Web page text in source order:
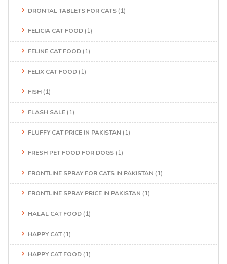
DRONTAL TABLETS FOR CATS (1)
FELICIA CAT FOOD (1)
FELINE CAT FOOD (1)
FELIX CAT FOOD (1)
FISH (1)
FLASH SALE (1)
FLUFFY CAT PRICE IN PAKISTAN (1)
FRESH PET FOOD FOR DOGS (1)
FRONTLINE SPRAY FOR CATS IN PAKISTAN (1)
FRONTLINE SPRAY PRICE IN PAKISTAN (1)
HALAL CAT FOOD (1)
HAPPY CAT(1)
HAPPY CAT FOOD (1)